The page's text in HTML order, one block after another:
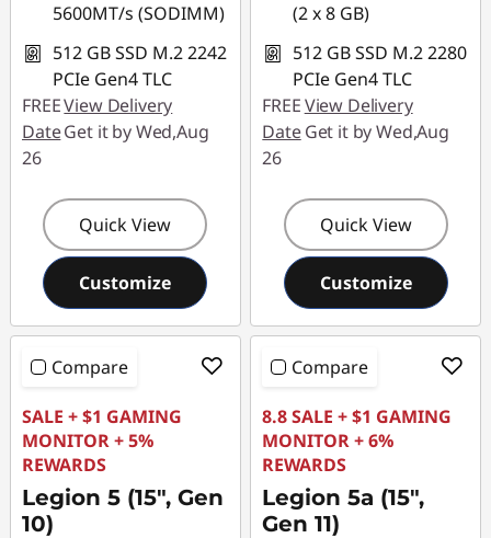
5600MT/s (SODIMM)
512 GB SSD M.2 2242
PCIe Gen4 TLC
FREEView Delivery
DateGet it by Wed,Aug
26
Quick View
Customize
(2 x 8 GB)
512 GB SSD M.2 2280
PCIe Gen4 TLC
FREEView Delivery
DateGet it by Wed,Aug
26
Quick View
Customize
Compare
SALE + $1 GAMING
MONITOR + 5%
REWARDS
Legion 5 (15", Gen
10)
Compare
8.8 SALE + $1 GAMING
MONITOR + 6%
REWARDS
Legion 5a (15",
Gen 11)